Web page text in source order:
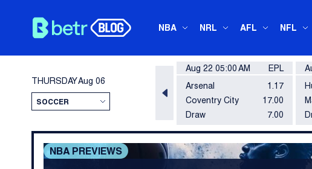
NBA NRL AFL NFL
THURSDAYAug 06
Aug 22 05:00 AM
EPL
Arsenal
1.17
Draw 7.00
Coventry City 17.00
NBA PREVIEWS